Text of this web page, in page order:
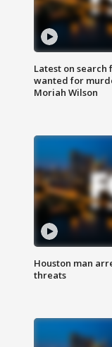
Latest on
wanted for
Moriah Wilson
Houston man
threats